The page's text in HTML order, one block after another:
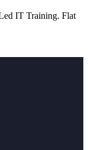
IT Training. Flat